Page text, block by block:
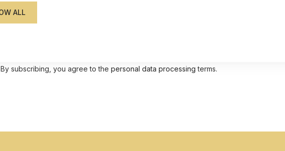
By subscribing, you agree to the personal data processing terms.